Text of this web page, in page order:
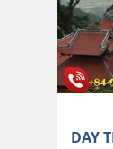
DAY